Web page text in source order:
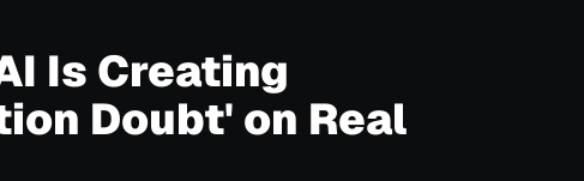
Is Creating
Doubt' on Real